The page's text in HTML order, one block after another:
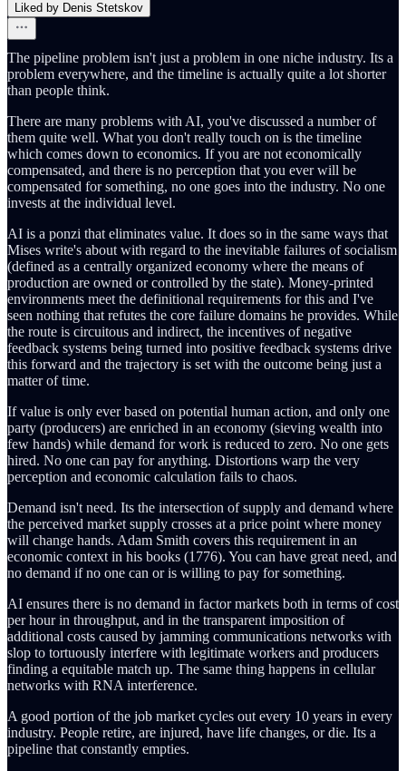
Liked by Denis Stetskov
The pipeline problem isn't just a problem in one niche industry. Its a
problem everywhere, and the timeline is actually quite a lot shorter
than people think.
There are many problems with AI, you've discussed a number of
them quite well. What you don't really touch on is the timeline
which comes down to economics. If you are not economically
compensated, and there is no perception that you ever will be
compensated for something, no one goes into the industry. No one
invests at the individual level.
AI is a ponzi that eliminates value. It does so in the same ways that
Mises write's about with regard to the inevitable failures of socialism
(defined as a centrally organized economy where the means of
production are owned or controlled by the state). Money-printed
environments meet the definitional requirements for this and I've
seen nothing that refutes the core failure domains he provides. While
the route is circuitous and indirect, the incentives of negative
feedback systems being turned into positive feedback systems drive
this forward and the trajectory is set with the outcome being just a
matter of time.
If value is only ever based on potential human action, and only one
party (producers) are enriched in an economy (sieving wealth into
few hands) while demand for work is reduced to zero. No one gets
hired. No one can pay for anything. Distortions warp the very
perception and economic calculation fails to chaos.
Demand isn't need. Its the intersection of supply and demand where
the perceived market supply crosses at a price point where money
will change hands. Adam Smith covers this requirement in an
economic context in his books (1776). You can have great need, and
no demand if no one can or is willing to pay for something.
AI ensures there is no demand in factor markets both in terms of cost
per hour in throughput, and in the transparent imposition of
additional costs caused by jamming communications networks with
slop to tortuously interfere with legitimate workers and producers
finding a equitable match up. The same thing happens in cellular
networks with RNA interference.
A good portion of the job market cycles out every 10 years in every
industry. People retire, are injured, have life changes, or die. Its a
pipeline that constantly empties.